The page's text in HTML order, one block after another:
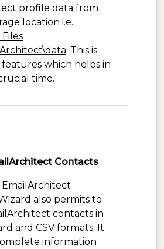
profile data from
location i.e.
. This is
features which helps in
time.
Contacts
also permits to
contacts in
and CSV formats. It
information